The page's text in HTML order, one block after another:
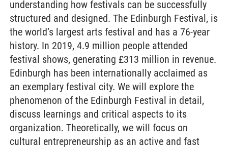
understanding how festivals can be successfully
structured and designed. The Edinburgh Festival, is
the world’s largest arts festival and has a 76-year
history. In 2019, 4.9 million people attended
festival shows, generating £313 million in revenue.
Edinburgh has been internationally acclaimed as
an exemplary festival city. We will explore the
phenomenon of the Edinburgh Festival in detail,
discuss learnings and critical aspects to its
organization. Theoretically, we will focus on
cultural entrepreneurship as an active and fast